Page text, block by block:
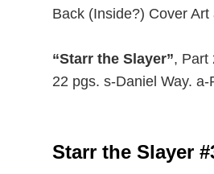
Back (Inside?) Cover
“Starr the Slayer”, Part
22 pgs. s-Daniel Way.
Starr the Slayer